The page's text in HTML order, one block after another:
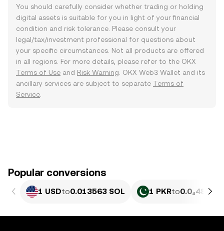
You should carefully consider whether trading or holding
digital assets is suitable for you in light of your financial
condition and risk tolerance. Please consult your
legal/tax/investment professional for questions about
your specific circumstances. Not all products are offered
in all regions. For more details, please refer to the OKX
Terms of Use and Risk Warning . OKX Web3 Wallet and its
ancillary services are subject to separate Terms of
Service
Popular conversions
1 USDto0.013563 SOL 1 PKRto0.0₄4881